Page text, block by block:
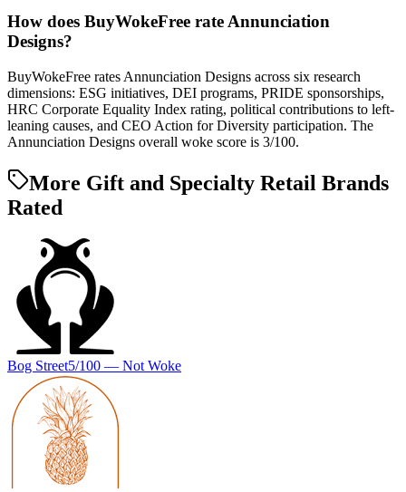
How does BuyWokeFree rate Annunciation
Designs?
BuyWokeFree rates Annunciation Designs across six research
dimensions: ESG initiatives, DEI programs, PRIDE sponsorships,
HRC Corporate Equality Index rating, political contributions to left-
leaning causes, and CEO Action for Diversity participation. The
Annunciation Designs overall woke score is 3/100.
More Gift and Specialty Retail Brands
Rated
Bog Street5/100 — Not Woke